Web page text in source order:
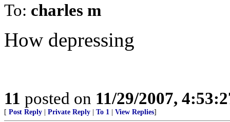
To: charles m
How depressing
11 posted on 11/29/2007,
[ Post Reply Private Reply To 1 View Replies]